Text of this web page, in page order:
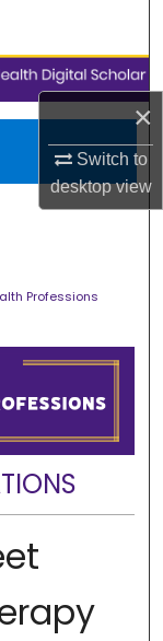
×
Switch to
desktopview
Professions